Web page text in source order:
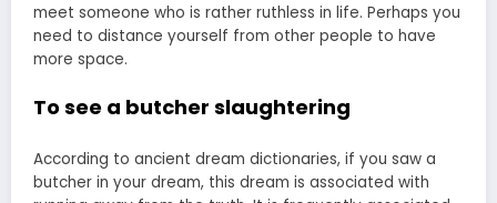
meet someone who is rather ruthless in life. Perhaps you
need to distance yourself from other people to have
more space.
To see a butcher slaughtering
According to ancient dream dictionaries, if you saw a
butcher in your dream, this dream is associated with